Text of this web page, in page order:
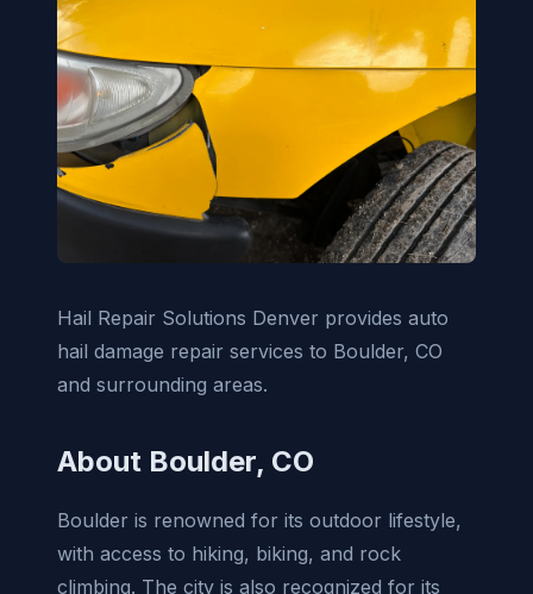
Hail Repair Solutions Denver provides auto
hail damage repair services to Boulder, CO
and surrounding areas.
About Boulder, CO
Boulder is renowned for its outdoor lifestyle,
with access to hiking, biking, and rock
climbing. The city is also recognized for its